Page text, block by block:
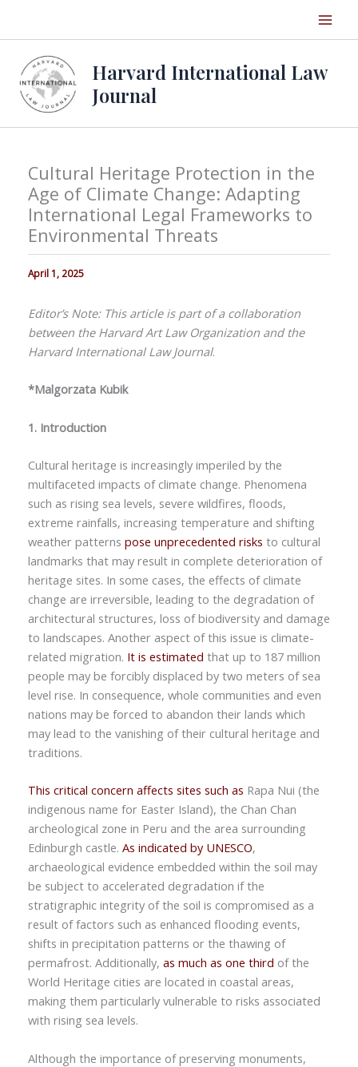
Harvard International Law
Journal
Cultural Heritage Protection in the
Age of Climate Change: Adapting
International Legal Frameworks to
Environmental Threats
April 1, 2025
Editor’s Note: This article is part of a collaboration
between the Harvard Art Law Organization and the
Harvard International Law Journal.
*Malgorzata Kubik
1. Introduction
Cultural heritage is increasingly imperiled by the
multifaceted impacts of climate change. Phenomena
such as rising sea levels, severe wildfires, floods,
extreme rainfalls, increasing temperature and shifting
weather patterns pose unprecedented risks to cultural
landmarks that may result in complete deterioration of
heritage sites. In some cases, the effects of climate
change are irreversible, leading to the degradation of
architectural structures, loss of biodiversity and damage
to landscapes. Another aspect of this issue is climate-
related migration. It is estimated that up to 187 million
people may be forcibly displaced by two meters of sea
level rise. In consequence, whole communities and even
nations may be forced to abandon their lands which
may lead to the vanishing of their cultural heritage and
traditions.
This critical concern affects sites such as Rapa Nui (the
indigenous name for Easter Island), the Chan Chan
archeological zone in Peru and the area surrounding
Edinburgh castle. As indicated by UNESCO,
archaeological evidence embedded within the soil may
be subject to accelerated degradation if the
stratigraphic integrity of the soil is compromised as a
result of factors such as enhanced flooding events,
shifts in precipitation patterns or the thawing of
permafrost. Additionally, as much as one third of the
World Heritage cities are located in coastal areas,
making them particularly vulnerable to risks associated
with rising sea levels.
Although the importance of preserving monuments,